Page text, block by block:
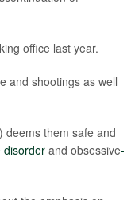
office last year.
and shootings as well
deems them safe and
disorder and obsessive-